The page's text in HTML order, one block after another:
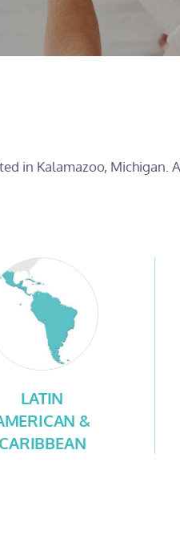
in Kalamazoo, Michigan.
LATIN
&
CARIBBEAN